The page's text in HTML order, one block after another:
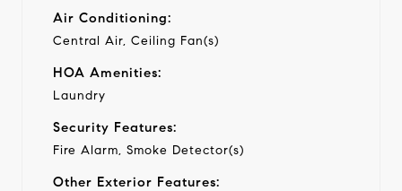
Air Conditioning:
Central Air, Ceiling Fan(s)
HOA Amenities:
Laundry
Security Features:
Fire Alarm, Smoke Detector(s)
Other Exterior Features: